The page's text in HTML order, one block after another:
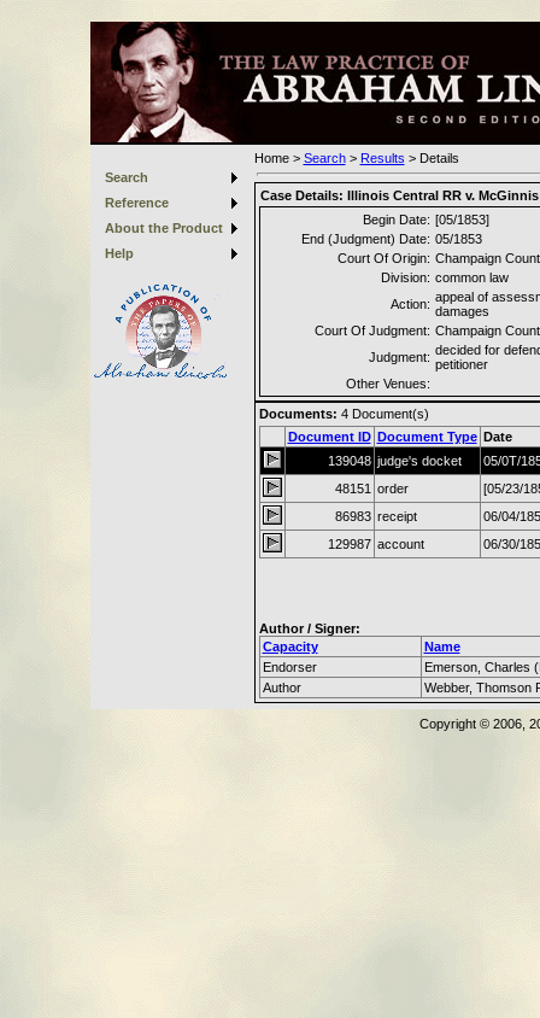
Search
Reference
About the Product
Help
Home> Search> Results > Details
Case Details: Illinois Central RR v. McGinnis
Begin Date: [05/1853]
End (Judgment) Date: 05/1853
Court Of Origin: Champaign
Division: common law
Action: appeal of
damages
Court Of Judgment: Champaign
Judgment: decided for
petitioner
Other Venues:
Documents: 4Document(s)
Document ID Document Type Date
139048 judge's docket
05/0T/
48151 order
[05/23/
86983 receipt
06/04/
129987 account 06/30/
Author / Signer:
Capacity
Name
Endorser
Emerson, Charles
Author
Webber, Thomson
Copyright © 2006,